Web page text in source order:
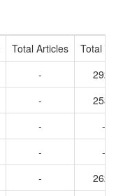
Total Articles
Total
-
2926
-
2531
-
-
-
-
-
2628